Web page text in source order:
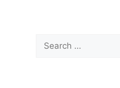
Search
for: